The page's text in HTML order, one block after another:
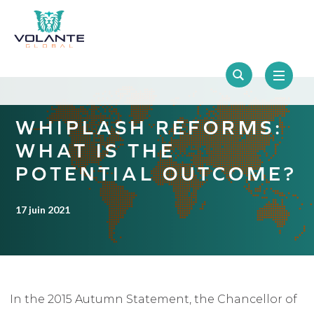
WHIPLASH REFORMS:
WHAT IS THE
POTENTIAL OUTCOME?
17 juin 2021
In the 2015 Autumn Statement, the Chancellor of